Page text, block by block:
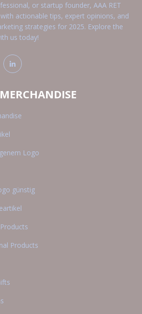
or startup founder, AAA RET
actionable tips, expert opinions, and
strategies for 2025. Explore the
us today!
Logo
günstig
Products